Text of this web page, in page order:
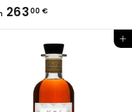
26300 €F
r
o
m
2
6
Add to Cart